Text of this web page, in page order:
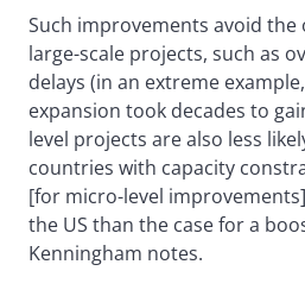
Such improvements avoid
large-scale projects, such as
delays (in an extreme
expansion took decades to
level projects are also less
countries with capacity
[for micro-level
the US than the case for a
Kenningham notes.